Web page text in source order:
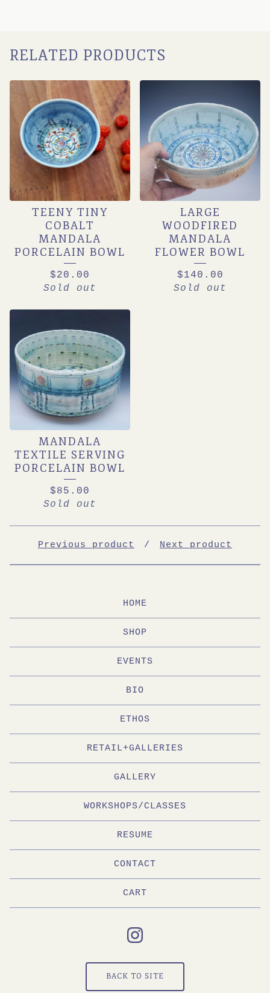
RELATED PRODUCTS
TEENY TINY
COBALT
MANDALA
PORCELAIN BOWL
$20.00
Sold out
LARGE
WOODFIRED
MANDALA
FLOWER BOWL
$140.00
Sold out
MANDALA
TEXTILE SERVING
PORCELAIN BOWL
$85.00
Sold out
Previous product Next product
HOME
SHOP
EVENTS
BIO
ETHOS
RETAIL+GALLERIES
GALLERY
WORKSHOPS/CLASSES
RESUME
CONTACT
CART
BACK TO SITE